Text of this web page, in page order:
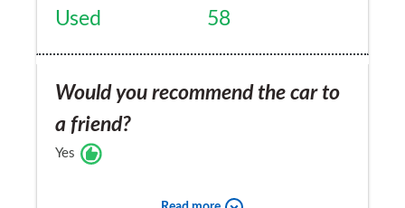
Used
58
Would you recommend the car to
a friend?
Yes